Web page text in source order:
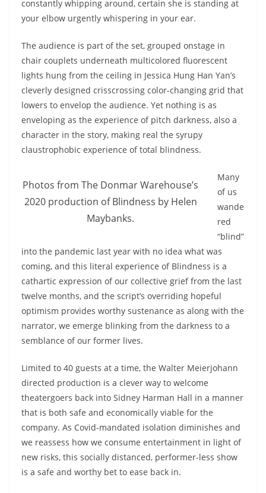
constantly whipping around, certain she is standing at
your elbow urgently whispering in your ear.
The audience is part of the set, grouped onstage in
chair couplets underneath multicolored fluorescent
lights hung from the ceiling in Jessica Hung Han Yan’s
cleverly designed crisscrossing color-changing grid that
lowers to envelop the audience. Yet nothing is as
enveloping as the experience of pitch darkness, also a
character in the story, making real the syrupy
claustrophobic experience of total blindness.
Photos from The Donmar Warehouse’s
2020 production of Blindness by Helen
Maybanks.
Many
of us
wande
red
“blind”
into the pandemic last year with no idea what was
coming, and this literal experience of Blindness is a
cathartic expression of our collective grief from the last
twelve months, and the script’s overriding hopeful
optimism provides worthy sustenance as along with the
narrator, we emerge blinking from the darkness to a
semblance of our former lives.
Limited to 40 guests at a time, the Walter Meierjohann
directed production is a clever way to welcome
theatergoers back into Sidney Harman Hall in a manner
that is both safe and economically viable for the
company. As Covid-mandated isolation diminishes and
we reassess how we consume entertainment in light of
new risks, this socially distanced, performer-less show
is a safe and worthy bet to ease back in.